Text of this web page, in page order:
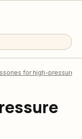
for high-pressure